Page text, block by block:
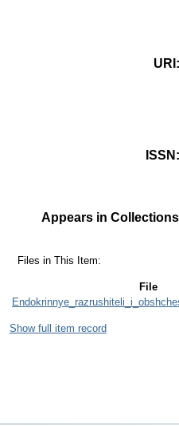
URI
ISSN
Appears in
Files in This Item:
File
Show full item record